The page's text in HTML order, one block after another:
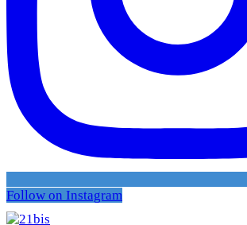
Follow on Instagram